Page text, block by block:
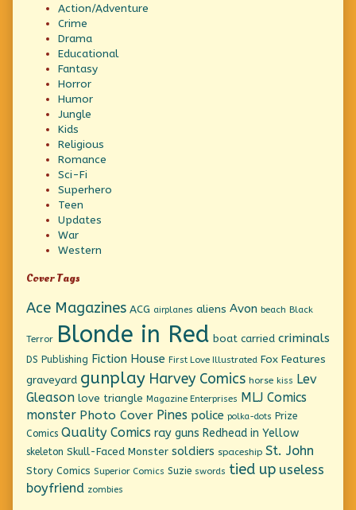
Action/Adventure
Crime
Drama
Educational
Fantasy
Horror
Humor
Jungle
Kids
Religious
Romance
Sci-Fi
Superhero
Teen
Updates
War
Western
Cover Tags
Ace Magazines ACG airplanes aliens Avon beach Black
Terror Blonde in Red boat carried criminals
DS Publishing Fiction House First Love Illustrated Fox Features
graveyard gunplay Harvey Comics horse kiss Lev
Gleason love triangle Magazine Enterprises MLJ Comics
monster Photo Cover Pines police polka-dots Prize
Comics Quality Comics ray guns Redhead in Yellow
skeleton Skull-Faced Monster soldiers spaceship St. John
Story Comics Superior Comics Suzie swords tied up useless
boyfriend zombies